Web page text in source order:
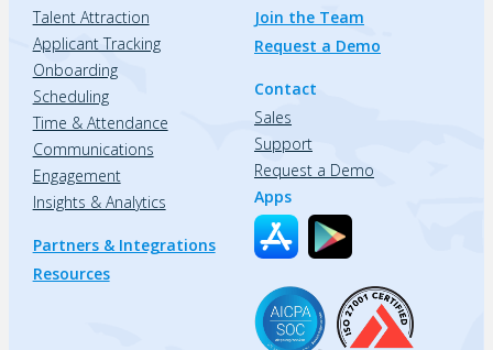
Talent Attraction
Applicant Tracking
Onboarding
Scheduling
Time & Attendance
Communications
Engagement
Insights & Analytics
Partners & Integrations
Resources
Join the Team
Request a Demo
Contact
Sales
Support
Request a Demo
Apps